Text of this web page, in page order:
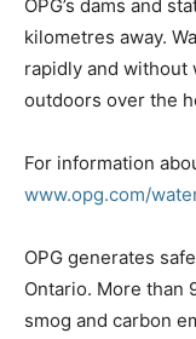
OPG’s dams and
kilometres away.
rapidly and without
outdoors over the
For information
www.opg.com/
OPG generates
Ontario. More than
smog and carbon